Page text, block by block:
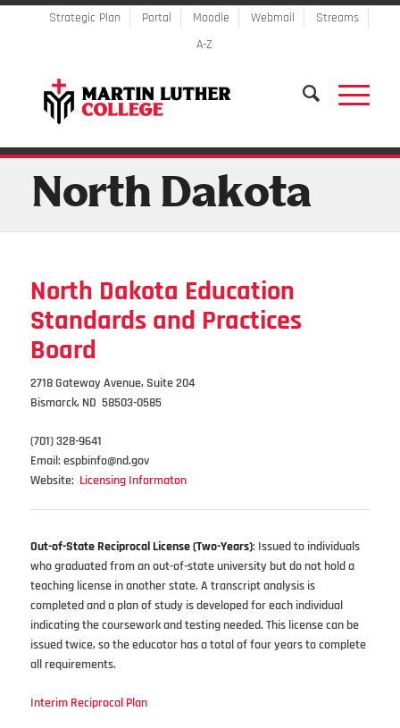
Strategic Plan Portal Moodle Webmail
Streams
A-Z
North Dakota
North Dakota Education
Standards and Practices
Board
2718 Gateway Avenue, Suite 204
Bismarck, ND 58503-0585
(701) 328-9641
Email: espbinfo@nd.gov
Website: Licensing Informaton
Out-of-State Reciprocal License (Two-Years): Issued to individuals
who graduated from an out-of-state university but do not hold a
teaching license in another state. A transcript analysis is
completed and a plan of study is developed for each individual
indicating the coursework and testing needed. This license can be
issued twice, so the educator has a total of four years to complete
all requirements.
Interim Reciprocal Plan